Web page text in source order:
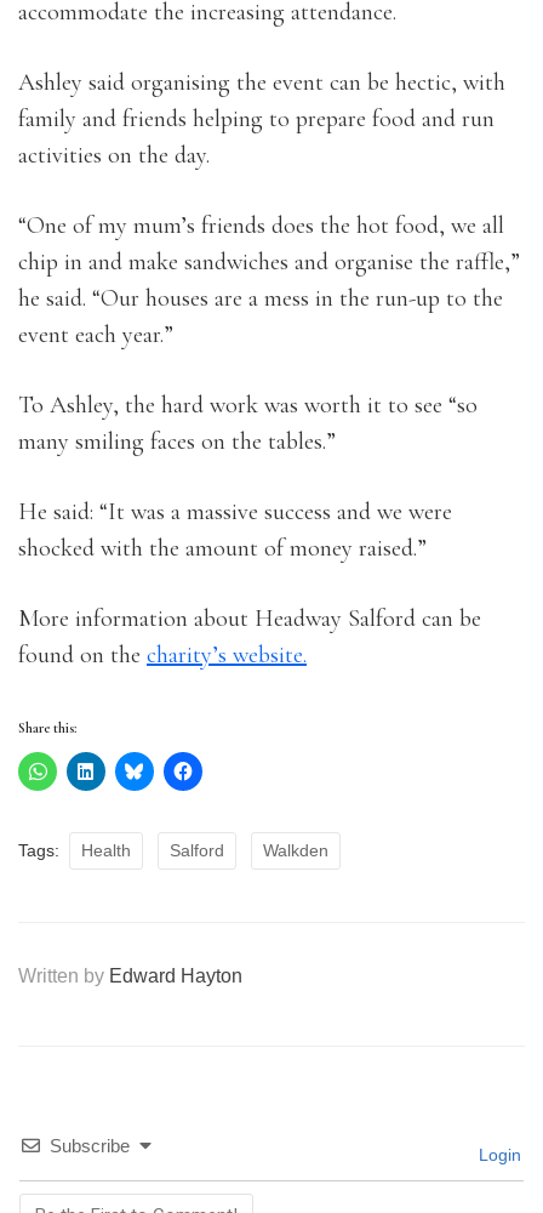
accommodate the increasing attendance.
Ashley said organising the event can be hectic, with
family and friends helping to prepare food and run
activities on the day.
“One of my mum’s friends does the hot food, we all
chip in and make sandwiches and organise the raffle,”
he said. “Our houses are a mess in the run-up to the
event each year.”
To Ashley, the hard work was worth it to see “so
many smiling faces on the tables.”
He said: “It was a massive success and we were
shocked with the amount of money raised.”
More information about Headway Salford can be
found on the charity’s website.
Share this:
Tags: Health Salford Walkden
Written by Edward Hayton
Subscribe Login